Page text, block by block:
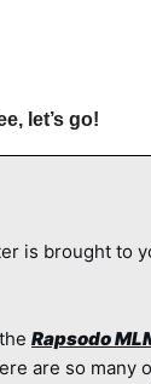
let’s go!
Rapsodo
are so many